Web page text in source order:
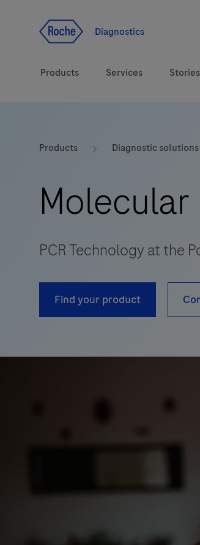
Diagnostics
Products
Diagnostic solutions
Brands
Services
eLabDoc
Online Ordering
Stories
Products Diagnostic solutions
PCR Technology at the
Find your product